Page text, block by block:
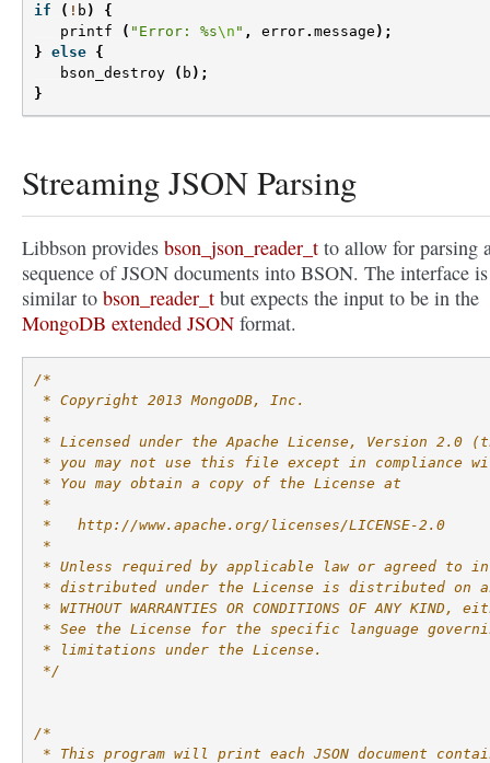
if ( ! b )
{
printf
( "Error: %s\n " , error. message );
} else {
bson_destroy
( b );
}
Streaming JSON Parsing
Libbson provides bson_json_reader_t to allow for parsing
sequence of JSON documents into BSON. The interface is
similar to bson_reader_t but expects the input to be in the
MongoDB extended JSON format.
/*
* Copyright 2013 MongoDB, Inc.
*
* Licensed under the Apache License, Version 2.0
* you may not use this file except in compliance
* You may obtain a copy of the License at
*
*   http://www.apache.org/licenses/LICENSE-2.0
*
* Unless required by applicable law or agreed to
* distributed under the License is distributed on
* WITHOUT WARRANTIES OR CONDITIONS OF ANY
* See the License for the specific language
* limitations under the License.
*/
/*
* This program will print each JSON document